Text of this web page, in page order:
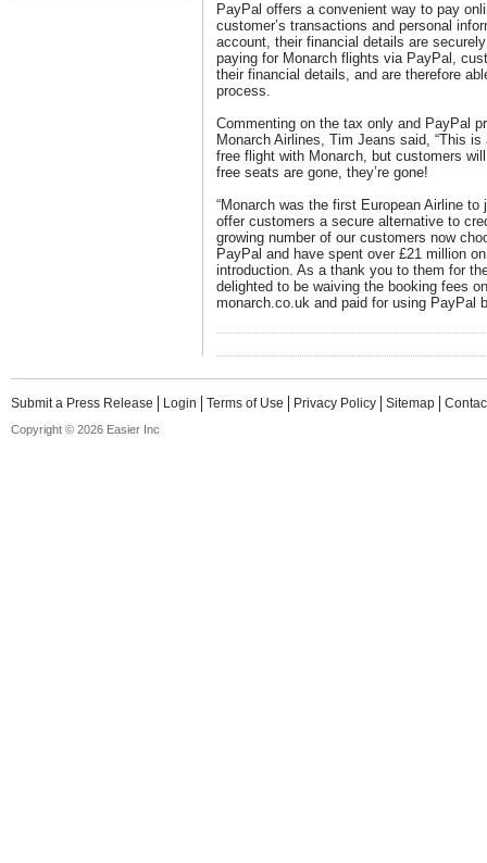
PayPal offers a convenient way to pay
customer’s transactions and personal
account, their financial details are
paying for Monarch flights via PayPal,
their financial details, and are therefore
process.
Commenting on the tax only and PayPal
Monarch Airlines, Tim Jeans said, “This
free flight with Monarch, but customers
free seats are gone, they’re gone!
“Monarch was the first European Airline
offer customers a secure alternative to
growing number of our customers now
PayPal and have spent over £21 million
introduction. As a thank you to them for
delighted to be waiving the booking fees
monarch.co.uk and paid for using PayPal
Submit a Press Release Login Terms of Use Privacy Policy Sitemap
Copyright © 2026 Easier Inc